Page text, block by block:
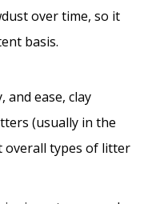
over time, so it
basis.
and ease, clay
(usually in the
overall types of litter